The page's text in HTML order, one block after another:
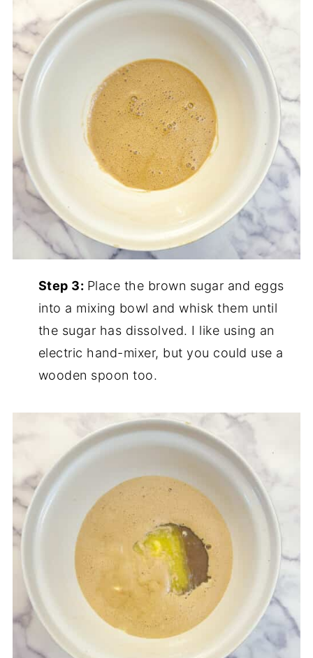
Step 3: Place the brown sugar and eggs
into a mixing bowl and whisk them until
the sugar has dissolved. I like using an
electric hand-mixer, but you could use a
wooden spoon too.